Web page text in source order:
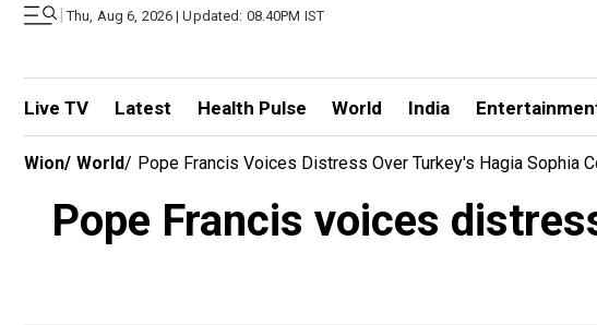
| Thu, Aug 6, 2026 | Updated: 08.40PM IST
Live TV Latest Health Pulse World India
Wion/ World/ Pope Francis Voices Distress Over Turkey's Hagia Sophia
Pope Francis voices